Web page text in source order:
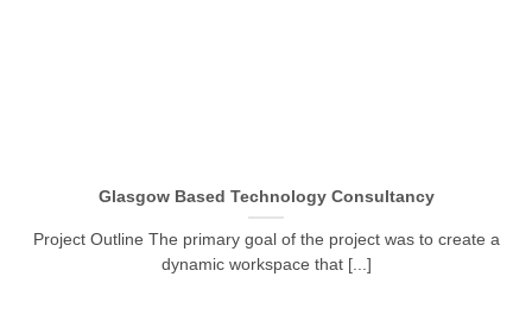
Glasgow Based Technology Consultancy
Project Outline The primary goal of the project was to create a
dynamic workspace that [...]